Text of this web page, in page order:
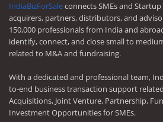
IndiaBizForSaleconnects SMEs and
acquirers, partners, distributors, and
150,000 professionals from India and
identify, connect, and close small to
related to M&A and fundraising.
With a dedicated and professional team,
to-end business transaction support
Acquisitions, Joint Venture, Partnership,
Investment Opportunities for SMEs.